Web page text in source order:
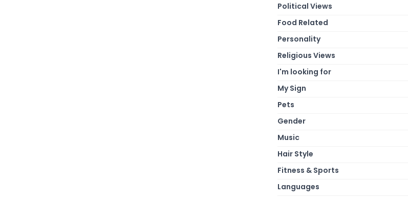
Political Views
Food Related
Personality
Religious Views
I'm looking for
My Sign
Pets
Gender
Music
Hair Style
Fitness & Sports
Languages